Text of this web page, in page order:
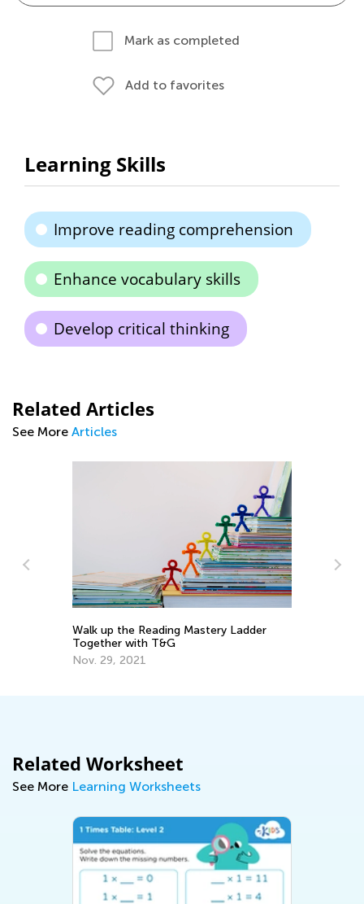
Mark as completed
Add to favorites
Learning Skills
Improve reading comprehension
Enhance vocabulary skills
Develop critical thinking
Related Articles
See More Articles
Walk up the Reading Mastery Ladder
Together with T&G
Nov. 29, 2021
Related Worksheet
See More Learning Worksheets